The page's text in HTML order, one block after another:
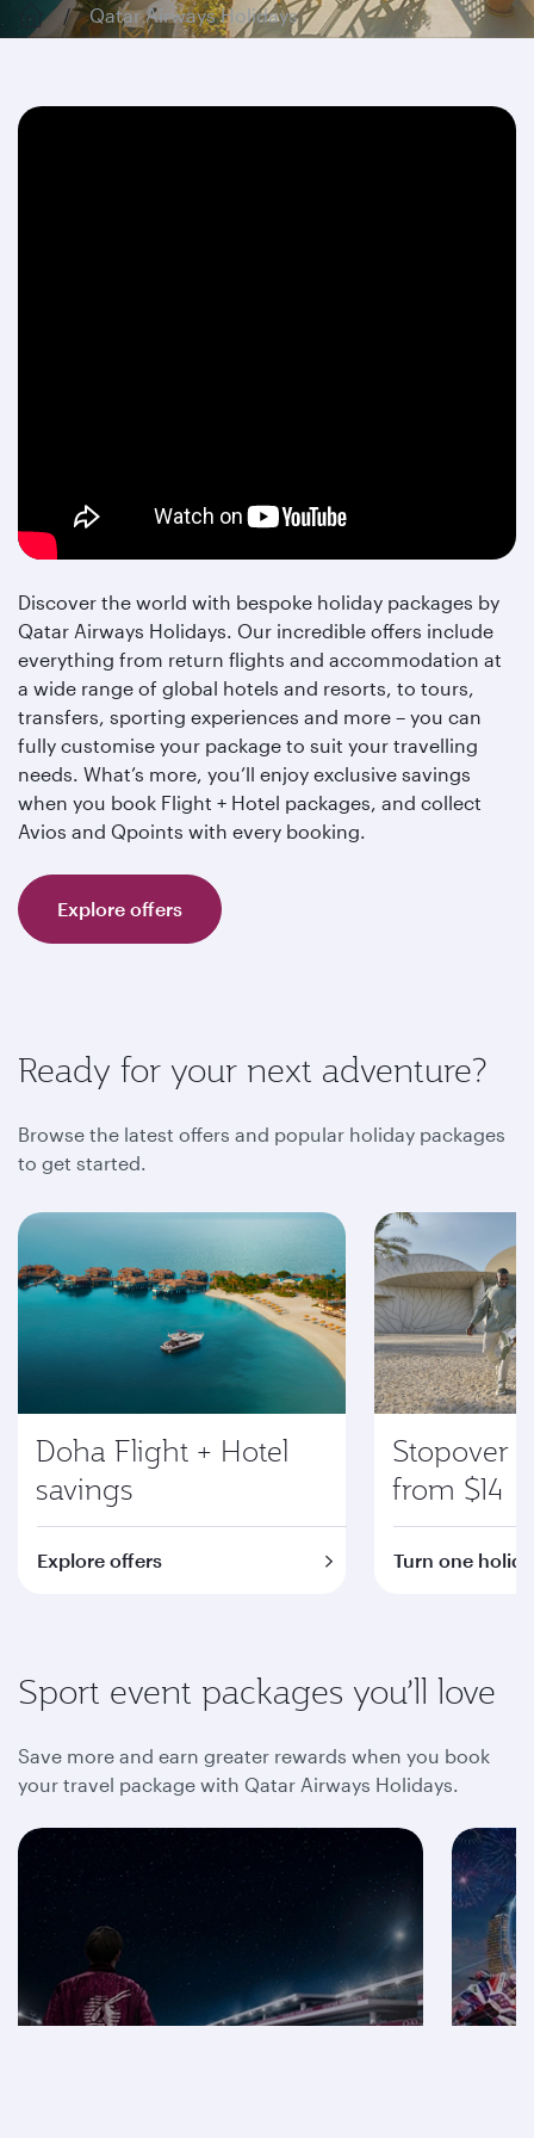
Qatar Airways Holidays
Discover the world with bespoke holiday packages by
Qatar Airways Holidays. Our incredible offers include
everything from return flights and accommodation at
a wide range of global hotels and resorts, to tours,
transfers, sporting experiences and more – you can
fully customise your package to suit your travelling
needs. What’s more, you’ll enjoy exclusive savings
when you book Flight + Hotel packages, and collect
Avios and Qpoints with every booking.
Explore offers
Ready for your next adventure?
Browse the latest offers and popular holiday packages
to get started.
Doha Flight + Hotel
savings
Explore offers
Stopover
from $14
Turn one
Sport event packages you’ll love
Save more and earn greater rewards when you book
your travel package with Qatar Airways Holidays.